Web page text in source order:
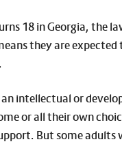
18 in Georgia, the
they are
intellectual or
or all their own
But some adults